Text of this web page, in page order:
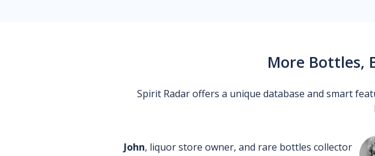
More Bottles,
Spirit Radar offers a unique database and smart
John, liquor store owner, and rare bottles collector